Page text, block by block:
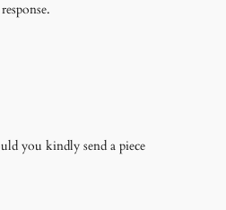
you kindly send a piece